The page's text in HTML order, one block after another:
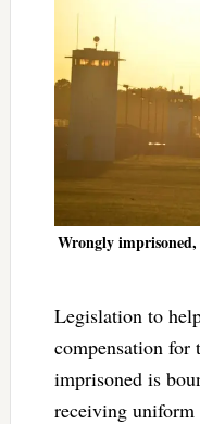
Wrongly
Legislation to
compensation
imprisoned is
receiving uniform